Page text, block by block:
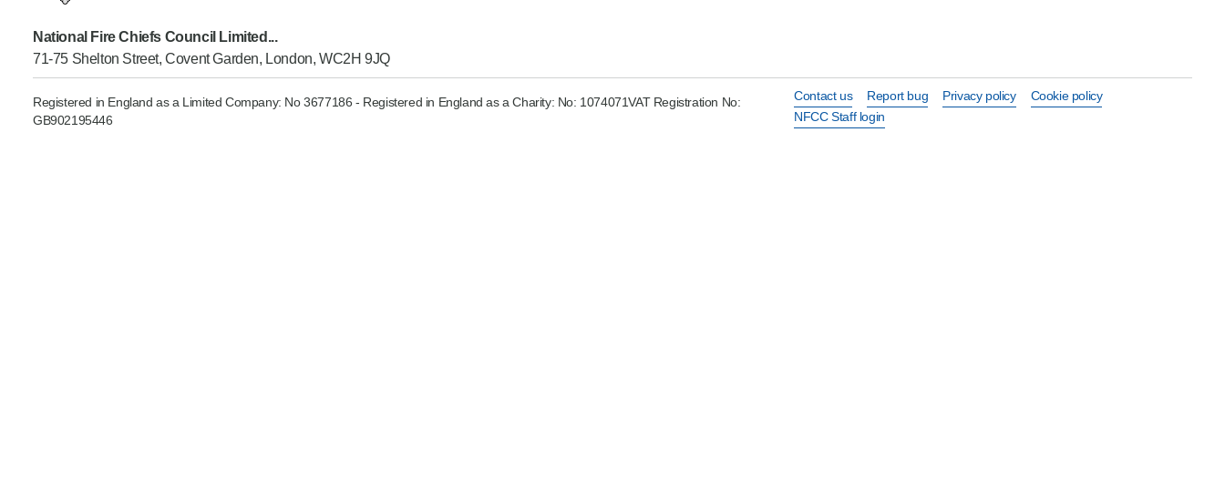
Campaigns
Product Consultations
National Fire Chiefs Council Limited...
71-75 Shelton Street, Covent Garden, London, WC2H 9JQ
Registered in England as a Limited Company: No 3677186 - Registered in England as a Charity: No: 1074071VAT Registration No:
GB902195446
Contact us Report bug Privacy policy
Cookie policy
NFCC Staff login